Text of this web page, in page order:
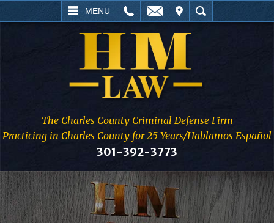
MENU
SEARCH
The Charles County Criminal Defense Firm
Practicing in Charles County for 25 Years/Hablamos Español
301-392-3773